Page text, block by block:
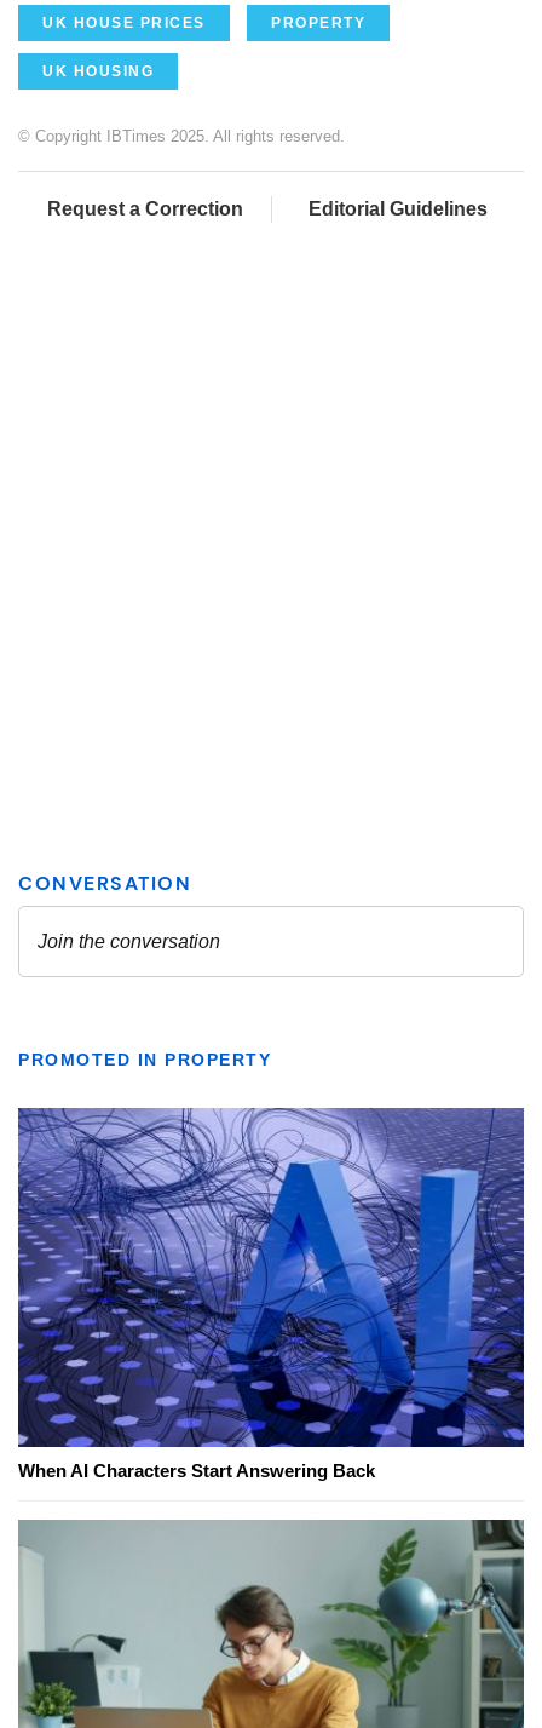
UK HOUSE PRICES PROPERTY
UK HOUSING
© Copyright IBTimes 2025. All rights reserved.
Request a Correction Editorial Guidelines
PROMOTED IN PROPERTY
When AI Characters Start Answering Back